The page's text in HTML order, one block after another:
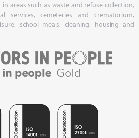
areas such as waste and refuse collection,
services, cemeteries and crematorium,
school meals, cleaning, housing and